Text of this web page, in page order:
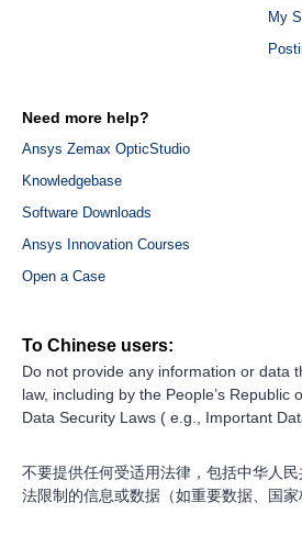
My
Need more help?
Ansys Zemax OpticStudio
Knowledgebase
Software Downloads
Ansys Innovation Courses
Open a Case
To Chinese users:
Do not provide any information or data
law, including by the People’s Republic
Data Security Laws ( e.g., Important
不要提供任何受适用法律，包括中华人
法限制的信息或数据（如重要数据、国家